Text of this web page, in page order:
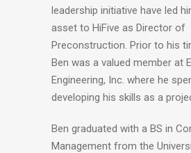
leadership initiative have led
asset to HiFive as Director of
Preconstruction. Prior to his
Ben was a valued member at
Engineering, Inc. where he
developing his skills as a
Ben graduated with a BS in
Management from the